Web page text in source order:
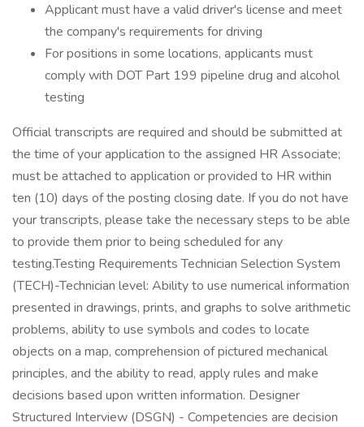
Applicant must have a valid driver's license and meet
the company's requirements for driving
For positions in some locations, applicants must
comply with DOT Part 199 pipeline drug and alcohol
testing
Official transcripts are required and should be submitted at
the time of your application to the assigned HR Associate;
must be attached to application or provided to HR within
ten (10) days of the posting closing date. If you do not have
your transcripts, please take the necessary steps to be able
to provide them prior to being scheduled for any
testing.Testing Requirements Technician Selection System
(TECH)-Technician level: Ability to use numerical information
presented in drawings, prints, and graphs to solve arithmetic
problems, ability to use symbols and codes to locate
objects on a map, comprehension of pictured mechanical
principles, and the ability to read, apply rules and make
decisions based upon written information. Designer
Structured Interview (DSGN) - Competencies are decision